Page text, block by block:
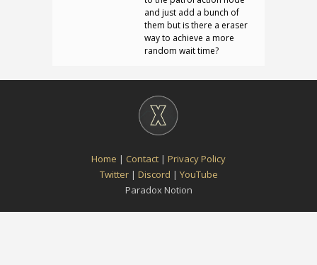
and just add a bunch of
them but is there a eraser
way to achieve a more
random wait time?
Home | Contact | Privacy Policy
Twitter| Discord | YouTube
Paradox Notion